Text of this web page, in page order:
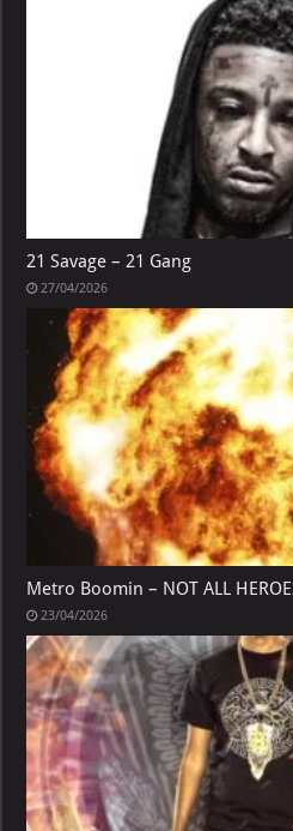
21 Savage – 21 Gang
27/04/2026
Metro Boomin – NOT ALL
23/04/2026